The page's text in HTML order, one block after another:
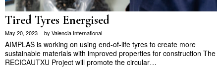
Tired Tyres Energised
May 20, 2023 by Valencia International
AIMPLAS is working on using end-of-life tyres to create more
sustainable materials with improved properties for construction The
RECICAUTXU Project will promote the circular…